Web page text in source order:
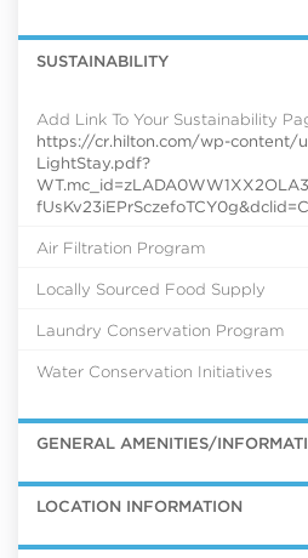
SUSTAINABILITY
Add Link To Your Sustainability
https://cr.hilton.com/wp-
LightStay.pdf?
Air Filtration Program
Locally Sourced Food Supply
Laundry Conservation Program
Water Conservation Initiatives
GENERAL AMENITIES/
LOCATION INFORMATION